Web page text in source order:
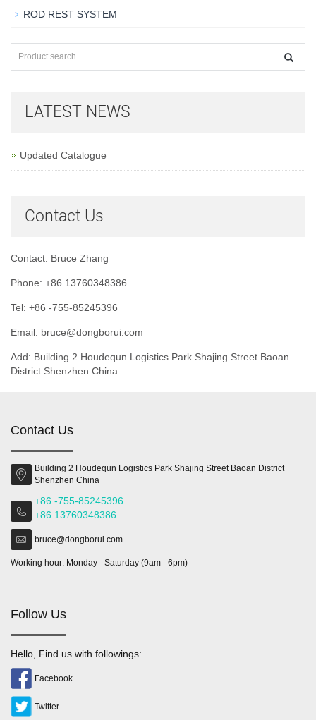
ROD REST SYSTEM
LATEST NEWS
Updated Catalogue
Contact Us
Contact: Bruce Zhang
Phone: +86 13760348386
Tel: +86 -755-85245396
Email: bruce@dongborui.com
Add: Building 2 Houdequn Logistics Park Shajing Street Baoan
District Shenzhen China
Contact Us
Building 2 Houdequn Logistics Park Shajing Street Baoan District
Shenzhen China
+86 -755-85245396
+86 13760348386
bruce@dongborui.com
Working hour: Monday - Saturday (9am - 6pm)
Follow Us
Hello, Find us with followings:
Facebook
Twitter